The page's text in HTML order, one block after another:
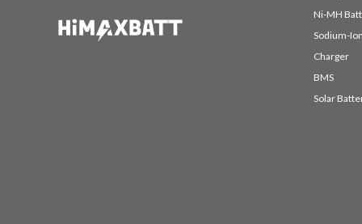
Ni-MH
Sodium-
Charger
BMS
Solar